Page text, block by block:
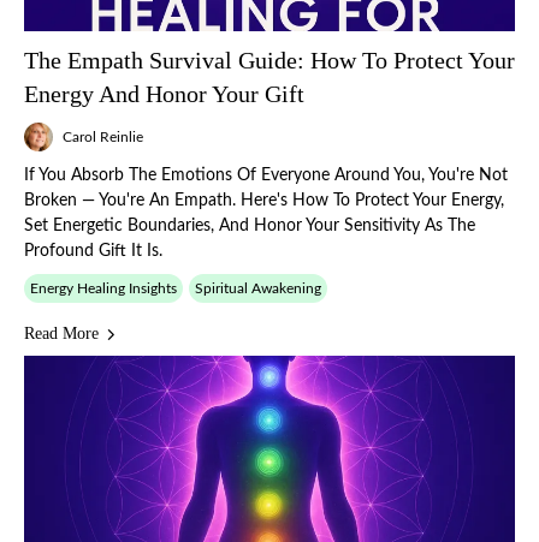
The Empath Survival Guide: How To Protect Your
Energy And Honor Your Gift
Carol Reinlie
If You Absorb The Emotions Of Everyone Around You, You're Not
Broken — You're An Empath. Here's How To Protect Your Energy,
Set Energetic Boundaries, And Honor Your Sensitivity As The
Profound Gift It Is.
Energy Healing Insights Spiritual Awakening
Read More